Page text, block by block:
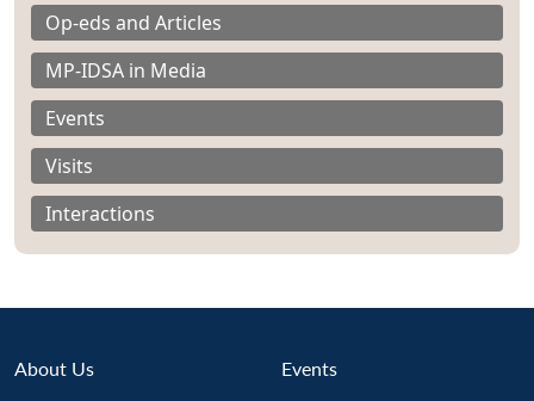
Op-eds and Articles
MP-IDSA in Media
Events
Visits
Interactions
About Us Events